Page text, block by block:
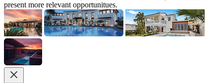
present more relevant opportunitues.